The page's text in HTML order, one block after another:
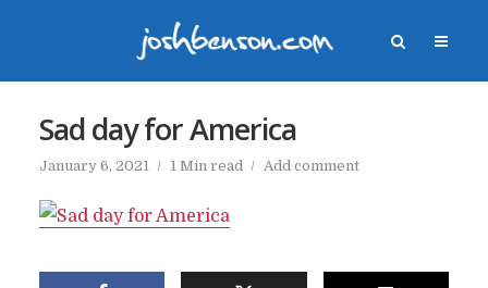
Sad day for America
January 6, 2021 1 Min read Add comment